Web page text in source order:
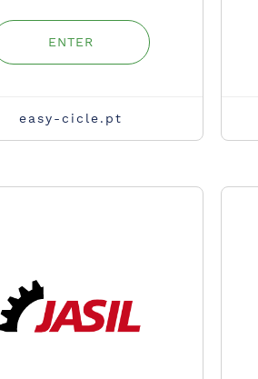
ENTER
easy-cicle.pt